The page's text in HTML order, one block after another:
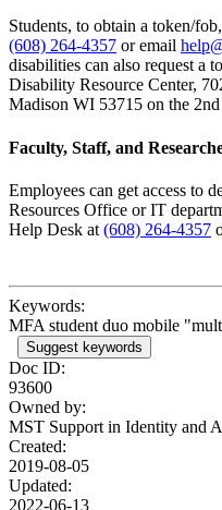
Students, to obtain a token/
(608) 264-4357 or email
disabilities can also request a
Disability Resource Center,
Madison WI 53715 on the
Faculty, Staff, and
Employees can get access to
Resources Office or IT
Help Desk at (608) 264-4357
Keywords:
MFA student duo mobile
Suggest keywords
Doc ID:
93600
Owned by:
MST Support in Identity and
Created:
2019-08-05
Updated:
2022-06-13